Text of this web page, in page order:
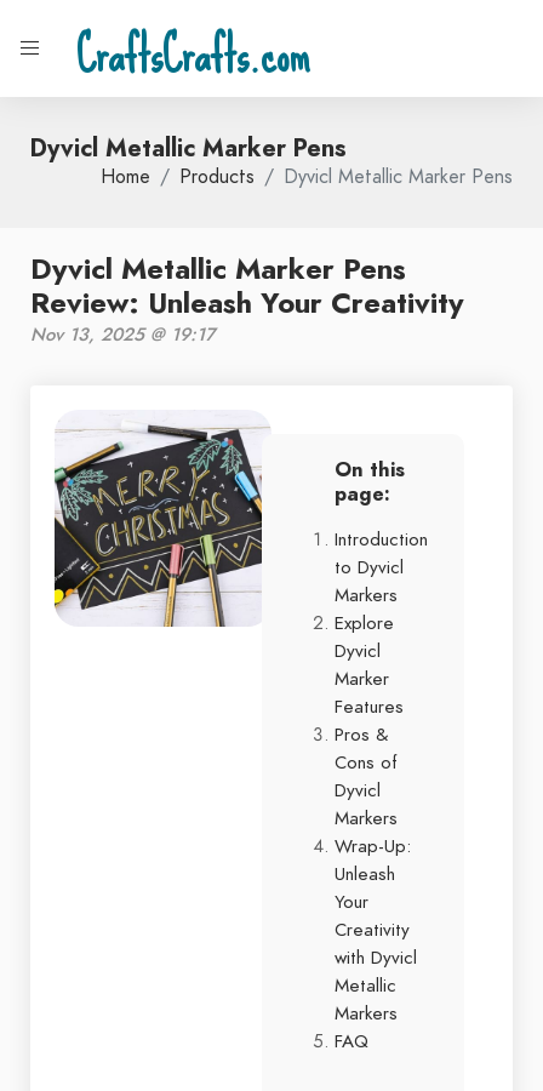
CraftsCrafts.com
Dyvicl Metallic Marker Pens
Home Products Dyvicl Metallic Marker Pens
Dyvicl Metallic Marker Pens
Review: Unleash Your Creativity
Nov 13, 2025 @ 19:17
On this
page:
Introduction
to Dyvicl
Markers
Explore
Dyvicl
Marker
Features
Pros &
Cons of
Dyvicl
Markers
Wrap-Up:
Unleash
Your
Creativity
with Dyvicl
Metallic
Markers
FAQ